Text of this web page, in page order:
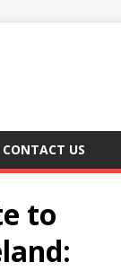
CONTACT US
to